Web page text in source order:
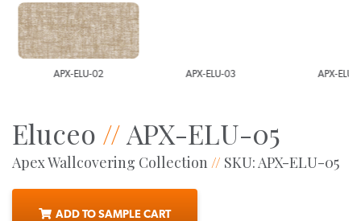
APX-ELU-02 APX-ELU-03 APX-ELU-04
Eluceo //APX-ELU-05
Apex Wallcovering Collection // SKU: APX-ELU-05
ADD TO SAMPLE CART